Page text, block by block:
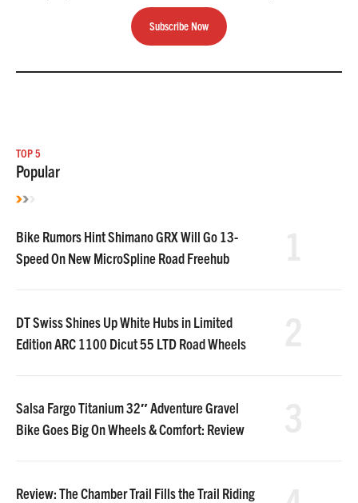
Subscribe Now
TOP 5
Popular
Bike Rumors Hint Shimano GRX Will Go 13-
Speed On New MicroSpline Road Freehub
DT Swiss Shines Up White Hubs in Limited
Edition ARC 1100 Dicut 55 LTD Road Wheels
Salsa Fargo Titanium 32″ Adventure Gravel
Bike Goes Big On Wheels & Comfort: Review
Review: The Chamber Trail Fills the Trail Riding